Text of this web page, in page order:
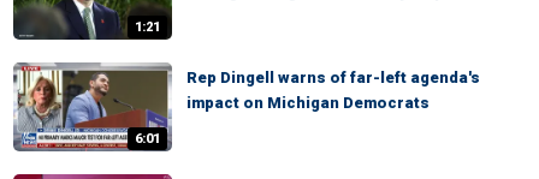
1:21
6:01
Rep Dingell warns of far-left agenda's
impact on Michigan Democrats